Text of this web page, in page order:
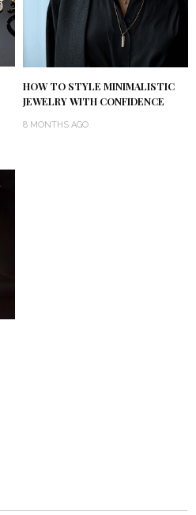
HOW TO STYLE MINIMALISTIC
JEWELRY WITH CONFIDENCE
8 MONTHS AGO